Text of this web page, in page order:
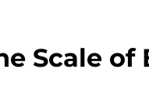
Scale of